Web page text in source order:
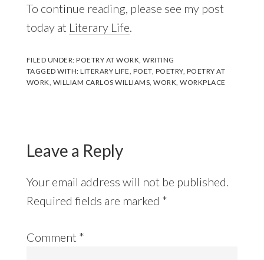
To continue reading, please see my post
today at Literary Life
FILED UNDER:POETRY AT WORK ,WRITING
TAGGED WITH:LITERARY LIFE POET, POETRY, POETRY AT
WORK WILLIAM CARLOS WILLIAMS ,WORK ,WORKPLACE
Leave a Reply
Your email address will not be published.
Required fields are marked *
Comment *